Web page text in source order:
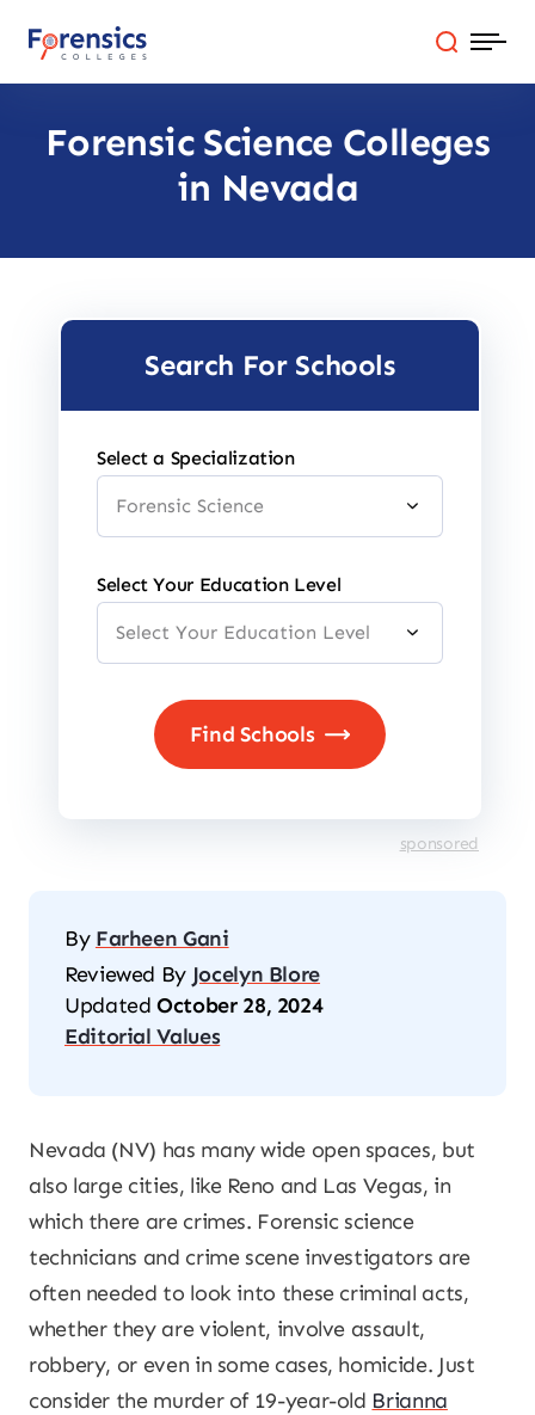
content
Programs
Colleges By State
Forensic Science Colleges
in Nevada
Search For Schools
Select a Specialization
Select Your Education Level
sponsored
By Farheen Gani
Reviewed By Jocelyn Blore
Updated October 28, 2024
Editorial Values
Nevada (NV) has many wide open spaces, but
also large cities, like Reno and Las Vegas, in
which there are crimes. Forensic science
technicians and crime scene investigators are
often needed to look into these criminal acts,
whether they are violent, involve assault,
robbery, or even in some cases, homicide. Just
consider the murder of 19-year-old Brianna